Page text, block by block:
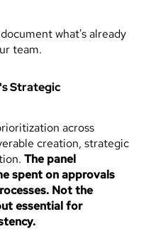
what's already
team.
Strategic
across
creation, strategic
The panel
spent on approvals
Not the
essential for